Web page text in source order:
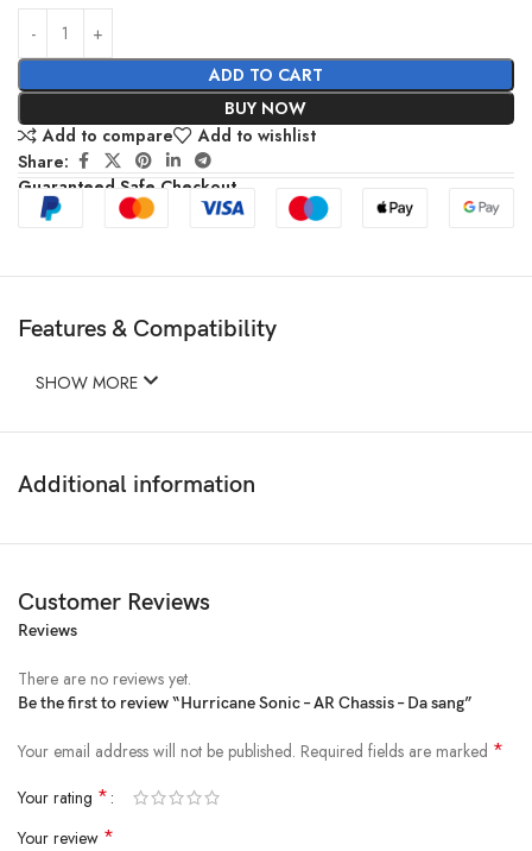
ADD TO CART
BUY NOW
Add to compare
Add to wishlist
Share:
Guaranteed Safe Checkout
Features & Compatibility
SHOW MORE
Additional information
Customer Reviews
Reviews
There are no reviews yet.
Be the first to review “Hurricane Sonic – AR Chassis – Da sang”
Your email address will not be published. Required fields are marked *
Your rating *
Your review *